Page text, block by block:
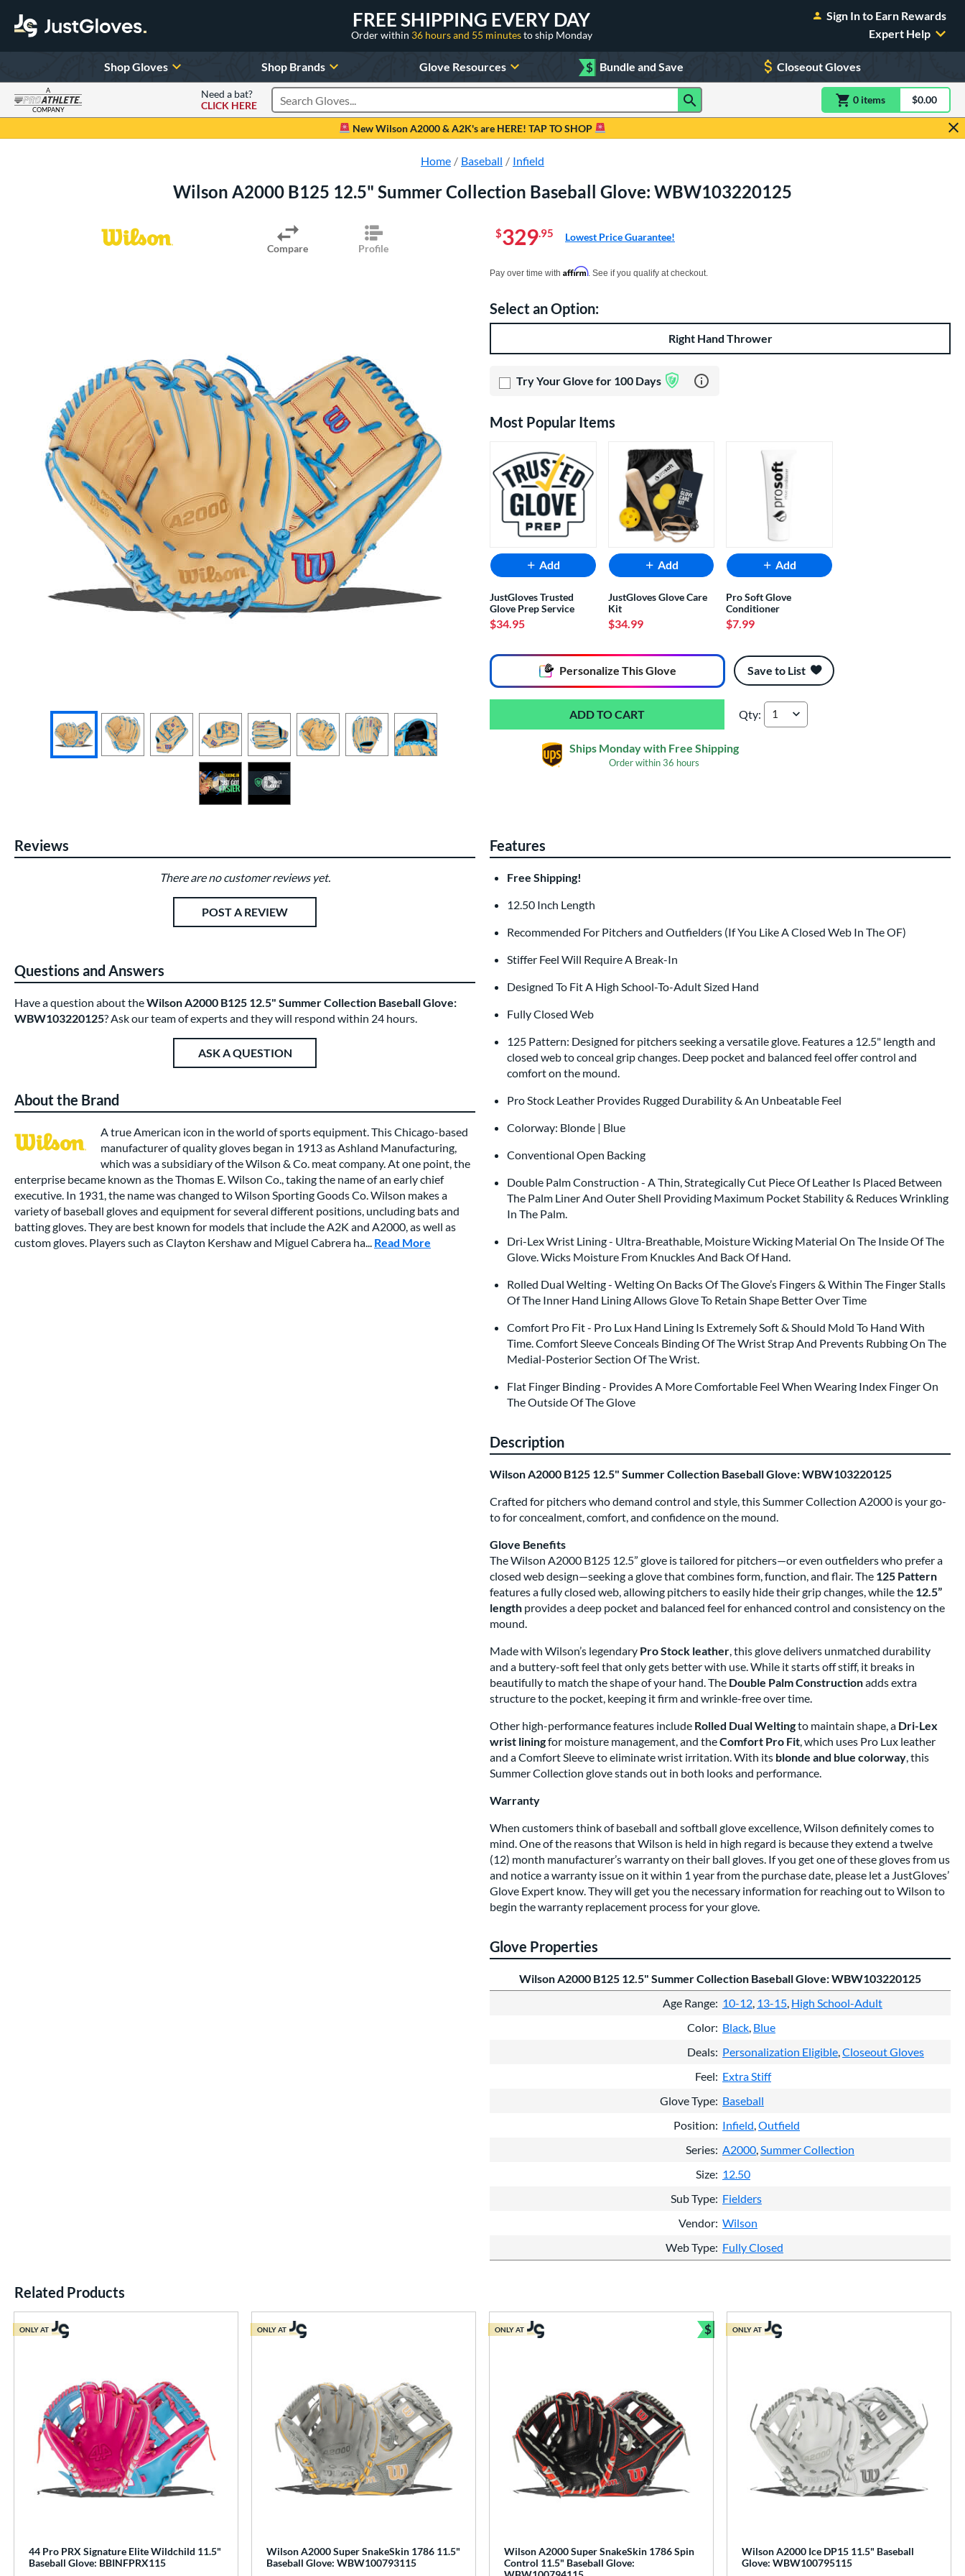
FREE SHIPPING EVERY DAY
Order within 36 hours and 55 minutesto ship Monday
Sign In to Earn Rewards
Expert Help
Shop Gloves Shop Brands Glove Resources $ Bundle and Save Closeout Gloves
A
COMPANY
Need a bat?
CLICK HERE
Search Products 0 itemsitem(s) in$0.00
New Wilson A2000 & A2K's are HERE! TAP TO SHOP
Home Baseball Infield
Wilson A2000 B125 12.5" Summer Collection Baseball Glove: WBW103220125
Compare Profile
$329.95 Lowest Price Guarantee!
Pay over time with Affirm. See if you qualify at checkout.
Product Option
Select an Option:
Right Hand Thrower
Try Your Glove for 100 Days Learn more about Glove Assurance Program
Most Popular Items
Add
JustGloves Trusted
Glove Prep Service
$34.95
Add
JustGloves Glove Care
Kit
$34.99
Add
Pro Soft Glove
Conditioner
$7.99
Personalize This Glove
All personalizations are ready toship same day as glove.
Save to List
Wilson A2000 B125 12.5" Summer Collection
Qty:
Ships Monday with Free Shipping
Order within36 hours
Reviews
There are no customer reviews yet.
POST A REVIEW
Questions and Answers
Have a question about theWilson A2000 B125 12.5" Summer Collection Baseball Glove:
WBW103220125? Ask our team of experts and they will respond within 24 hours.
ASK A QUESTION
About the Brand
A true American icon in the world of sports equipment. This Chicago-based
manufacturer of quality gloves began in 1913 as Ashland Manufacturing,
which was a subsidiary of the Wilson & Co. meat company. At one point, the
enterprise became known as the Thomas E. Wilson Co., taking the name of an early chief
executive. In 1931, the name was changed to Wilson Sporting Goods Co. Wilson makes a
variety of baseball gloves and equipment for several different positions, uncluding bats and
batting gloves. They are best known for models that include the A2K and A2000, as well as
custom gloves. Players such as Clayton Kershaw and Miguel Cabrera ha... Read More about this Brand
Features
Free Shipping!
12.50 Inch Length
Recommended For Pitchers and Outfielders (If You Like A Closed Web In The OF)
Stiffer Feel Will Require A Break-In
Designed To Fit A High School-To-Adult Sized Hand
Fully Closed Web
125 Pattern: Designed for pitchers seeking a versatile glove. Features a 12.5" length and
closed web to conceal grip changes. Deep pocket and balanced feel offer control and
comfort on the mound.
Pro Stock Leather Provides Rugged Durability & An Unbeatable Feel
Colorway: Blonde | Blue
Conventional Open Backing
Double Palm Construction - A Thin, Strategically Cut Piece Of Leather Is Placed Between
The Palm Liner And Outer Shell Providing Maximum Pocket Stability & Reduces Wrinkling
In The Palm.
Dri-Lex Wrist Lining - Ultra-Breathable, Moisture Wicking Material On The Inside Of The
Glove. Wicks Moisture From Knuckles And Back Of Hand.
Rolled Dual Welting - Welting On Backs Of The Glove’s Fingers & Within The Finger Stalls
Of The Inner Hand Lining Allows Glove To Retain Shape Better Over Time
Comfort Pro Fit - Pro Lux Hand Lining Is Extremely Soft & Should Mold To Hand With
Time. Comfort Sleeve Conceals Binding Of The Wrist Strap And Prevents Rubbing On The
Medial-Posterior Section Of The Wrist.
Flat Finger Binding - Provides A More Comfortable Feel When Wearing Index Finger On
The Outside Of The Glove
Description
Wilson A2000 B125 12.5" Summer Collection Baseball Glove: WBW103220125
Crafted for pitchers who demand control and style, this Summer Collection A2000 is your go-
to for concealment, comfort, and confidence on the mound.
Glove Benefits
The Wilson A2000 B125 12.5” glove is tailored for pitchers—or even outfielders who prefer a
closed web design—seeking a glove that combines form, function, and flair. The 125 Pattern
features a fully closed web, allowing pitchers to easily hide their grip changes, while the 12.5”
length provides a deep pocket and balanced feel for enhanced control and consistency on the
mound.
Made with Wilson’s legendary Pro Stock leather , this glove delivers unmatched durability
and a buttery-soft feel that only gets better with use. While it starts off stiff, it breaks in
beautifully to match the shape of your hand. The Double Palm Constructionadds extra
structure to the pocket, keeping it firm and wrinkle-free over time.
Other high-performance features include Rolled Dual Weltingto maintain shape, a Dri-Lex
wrist liningfor moisture management, and theComfort Pro Fit , which uses Pro Lux leather
and a Comfort Sleeve to eliminate wrist irritation. With its blonde and blue colorway , this
Summer Collection glove stands out in both looks and performance.
Warranty
When customers think of baseball and softball glove excellence, Wilson definitely comes to
mind. One of the reasons that Wilson is held in high regard is because they extend a twelve
(12) month manufacturer’s warranty on their ball gloves. If you get one of these gloves from us
and notice a warranty issue on it within 1 year from the purchase date, please let a JustGloves’
Glove Expert know. They will get you the necessary information for reaching out to Wilson to
begin the warranty replacement process for your glove.
Glove Properties
Wilson A2000 B125 12.5" Summer Collection Baseball Glove: WBW103220125
Age Range 10-12 13-15 High School-Adult
Color Black Blue
Deals Personalization Eligible Closeout Gloves
Feel
Extra Stiff
Glove Type Baseball
Position
Infield Outfield
Series A2000 Summer Collection
Size 12.50
Sub Type Fielders
Vendor Wilson
Web Type Fully Closed
End of details carousel links
Related Products
44 Pro PRX Signature Elite Wildchild 11.5"
Baseball Glove: BBINFPRX115
ONLY AT
Wilson A2000 Super SnakeSkin 1786 11.5"
Baseball Glove: WBW100793115
ONLY AT
Wilson A2000 Super SnakeSkin 1786 Spin
Control 11.5" Baseball Glove:
ONLY AT $
Bundle and Save
Wilson A2000 Ice DP15 11.5" Baseball
Glove: WBW100795115
ONLY AT